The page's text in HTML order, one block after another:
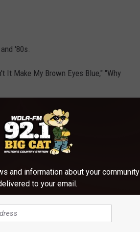
'80s.
It Make My Brown Eyes Blue," "Why
and information about your community
to your email.